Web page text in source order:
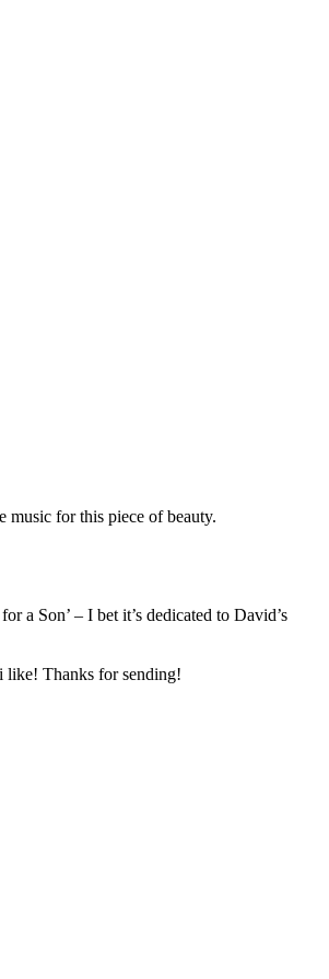
music for this piece of beauty.
a Son’ – I bet it’s dedicated to David’s
like! Thanks for sending!